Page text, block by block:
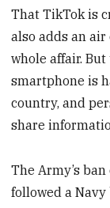
That TikTok is
also adds an
whole affair.
smartphone is
country, and
share
The Army’s
followed a